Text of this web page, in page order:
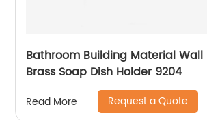
Bathroom Building Material
Brass Soap Dish Holder 9204
Read More Request a Quote